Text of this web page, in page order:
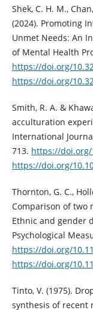
Shek, C. H. M.,
(2024). Promoting
Unmet Needs: An
of Mental Health
https://doi.org/
https://doi.org/
Smith, R. A. &
acculturation
International
713. https://
https://doi.org/
Thornton, G. C.,
Comparison of two
Ethnic and gender
Psychological
https://doi.org/
https://doi.org/
Tinto, V. (1975).
synthesis of recent